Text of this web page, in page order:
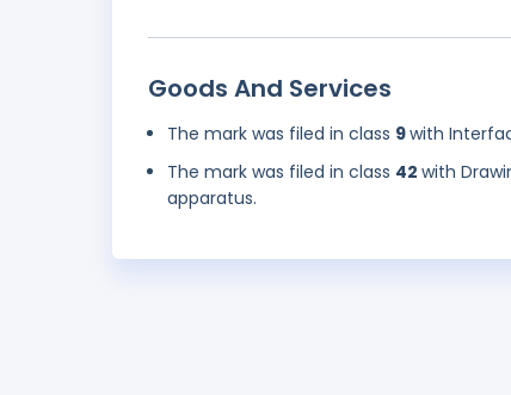
Goods And Services
The mark was filed in class 9with
The mark was filed in class 42 with
apparatus.